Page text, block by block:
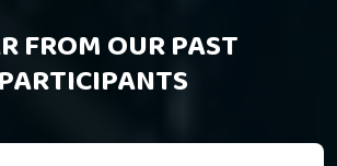
FROM OUR PAST
PARTICIPANTS